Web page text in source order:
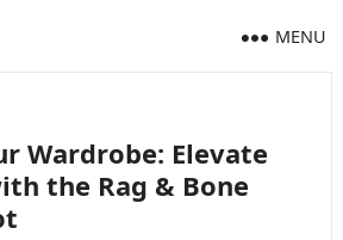
MENU
Wardrobe: Elevate
the Rag & Bone